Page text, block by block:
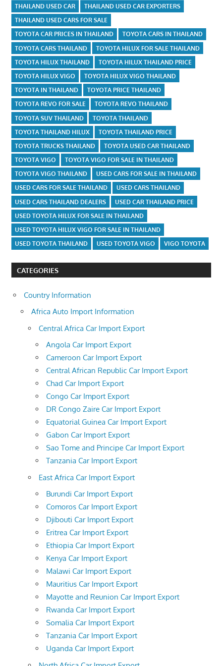
THAILAND USED CAR
THAILAND USED CAR EXPORTERS
THAILAND USED CARS FOR SALE
TOYOTA CAR PRICES IN THAILAND
TOYOTA CARS IN THAILAND
TOYOTA CARS THAILAND
TOYOTA HILUX FOR SALE THAILAND
TOYOTA HILUX THAILAND
TOYOTA HILUX THAILAND PRICE
TOYOTA HILUX VIGO
TOYOTA HILUX VIGO THAILAND
TOYOTA IN THAILAND
TOYOTA PRICE THAILAND
TOYOTA REVO FOR SALE
TOYOTA REVO THAILAND
TOYOTA SUV THAILAND
TOYOTA THAILAND
TOYOTA THAILAND HILUX
TOYOTA THAILAND PRICE
TOYOTA TRUCKS THAILAND
TOYOTA USED CAR THAILAND
TOYOTA VIGO
TOYOTA VIGO FOR SALE IN THAILAND
TOYOTA VIGO THAILAND
USED CARS FOR SALE IN THAILAND
USED CARS FOR SALE THAILAND
USED CARS THAILAND
USED CARS THAILAND DEALERS
USED CAR THAILAND PRICE
USED TOYOTA HILUX FOR SALE IN THAILAND
USED TOYOTA HILUX VIGO FOR SALE IN THAILAND
USED TOYOTA THAILAND
USED TOYOTA VIGO VIGO TOYOTA
CATEGORIES
Country Information
Africa Auto Import Information
Central Africa Car Import Export
Angola Car Import Export
Cameroon Car Import Export
Central African Republic Car Import Export
Chad Car Import Export
Congo Car Import Export
DR Congo Zaire Car Import Export
Equatorial Guinea Car Import Export
Gabon Car Import Export
Sao Tome and Principe Car Import Export
Tanzania Car Import Export
East Africa Car Import Export
Burundi Car Import Export
Comoros Car Import Export
Djibouti Car Import Export
Eritrea Car Import Export
Ethiopia Car Import Export
Kenya Car Import Export
Malawi Car Import Export
Mauritius Car Import Export
Mayotte and Reunion Car Import Export
Rwanda Car Import Export
Somalia Car Import Export
Tanzania Car Import Export
Uganda Car Import Export